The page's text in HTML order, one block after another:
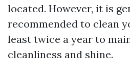
located. However, it is
recommended to clean
least twice a year to
cleanliness and shine.